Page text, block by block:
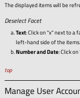
The displayed items will be
Deselect Facet
Text: Click on "x" next to a
left-hand side of the items.
Number and Date: Click
top
Manage User